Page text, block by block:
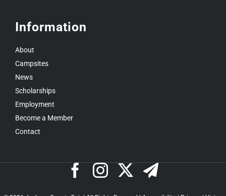
Information
About
Campsites
News
Scholarships
Employment
Become a Member
Contact